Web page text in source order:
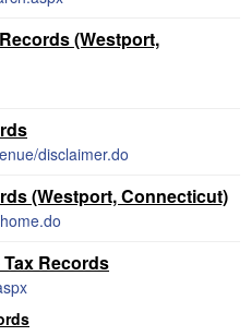
(Westport,
disclaimer.do
(Westport, Connecticut)
Records